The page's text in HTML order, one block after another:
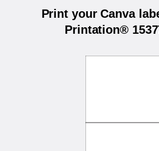
Print your Canva
Printation®